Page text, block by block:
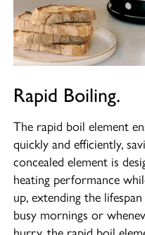
Rapid Boiling.
The rapid boil element
quickly and efficiently,
concealed element is
heating performance
up, extending the
busy mornings or
hurry, the rapid boil